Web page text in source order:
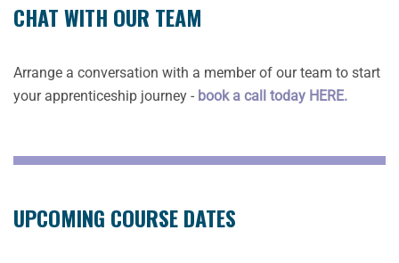
CHAT WITH OUR TEAM
Arrange a conversation with a member of our team to start
your apprenticeship journey - book a call today HERE.
UPCOMING COURSE DATES